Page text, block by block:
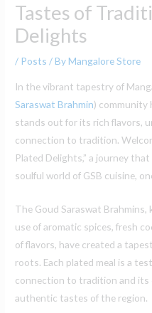
Tastes of
Delights
/ Posts / By Mangalore Store
In the vibrant tapestry of
Saraswat Brahmin) community
stands out for its rich flavors,
connection to tradition.
Plated Delights,” a journey
soulful world of GSB cuisine,
The Goud Saraswat
use of aromatic spices, fresh
of flavors, have created a
roots. Each plated meal is a
connection to tradition and
authentic tastes of the region.